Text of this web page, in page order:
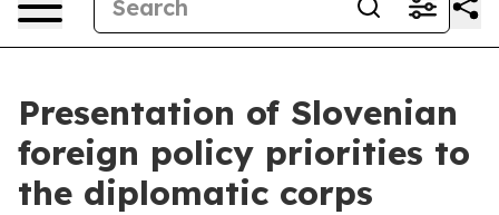
Presentation of Slovenian
foreign policy priorities to
the diplomatic corps